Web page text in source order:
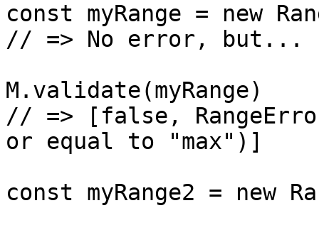
const myRange = new
// => No error, but...
M.validate(myRange)
// => [false,
or equal to "max")]
const myRange2 = new